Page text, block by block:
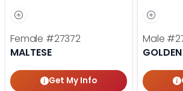
Female #27372
MALTESE
Get My Info
Male
GOLDEN